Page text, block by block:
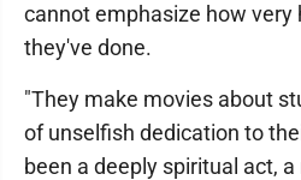
cannot emphasize how very
they've done.
"They make movies about
of unselfish dedication to
been a deeply spiritual act,